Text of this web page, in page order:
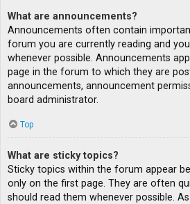
What are announcements?
Announcements often contain
forum you are currently reading and
whenever possible. Announcements
page in the forum to which they are
announcements, announcement
board administrator.
Top
What are sticky topics?
Sticky topics within the forum appear
only on the first page. They are often
should read them whenever possible.